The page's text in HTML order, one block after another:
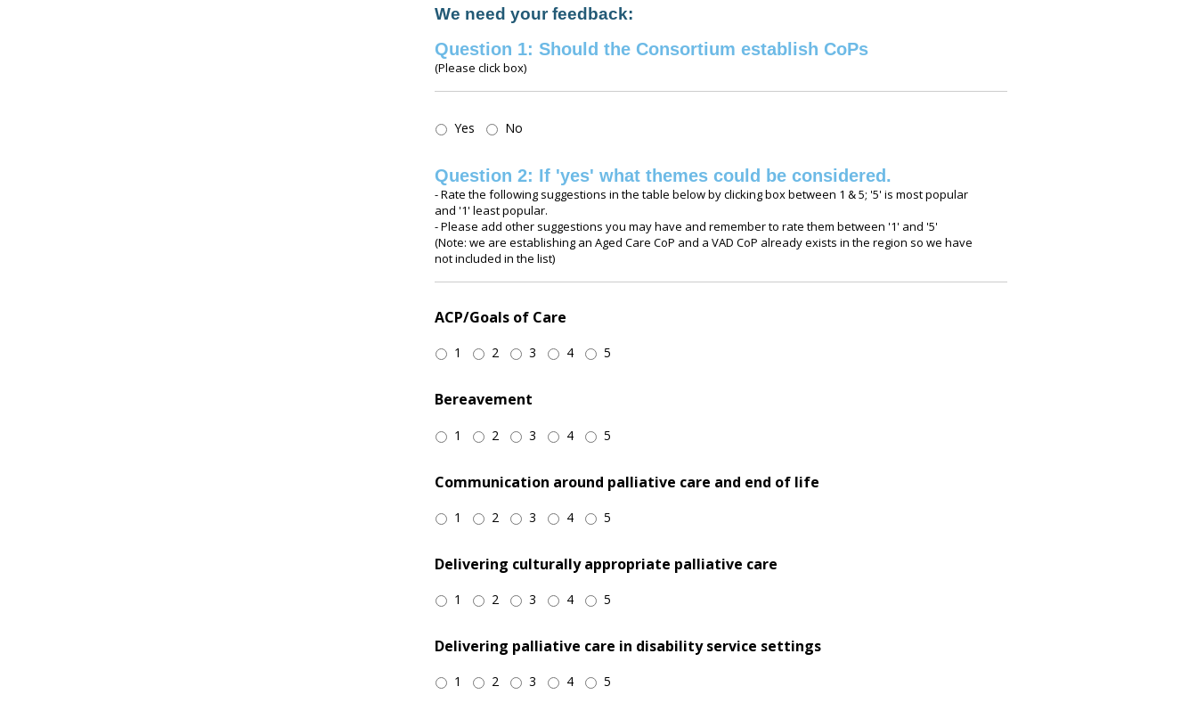
We need your feedback:
Question 1: Should the Consortium establish CoPs
(Please click box)
Question
the
Consortium
establish
CoPs
Yes No
Question 2: If 'yes' what themes could be considered.
- Rate the following suggestions in the table below by clicking box between 1 & 5; '5' is most popular
and '1' least popular.
- Please add other suggestions you may have and remember to rate them between '1' and '5'
(Note: we are establishing an Aged Care CoP and a VAD CoP already exists in the region so we have
not included in the list)
ACP/Goals of Care
1 2 3 4 5
Bereavement
1 2 3 4 5
Communication around palliative care and end of life
1 2 3 4 5
Delivering culturally appropriate palliative care
1 2 3 4 5
Delivering palliative care in disability service settings
1 2 3 4 5